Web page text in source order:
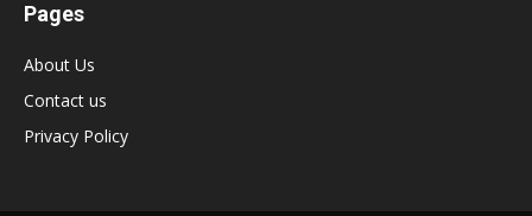
Pages
About Us
Contact us
Privacy Policy